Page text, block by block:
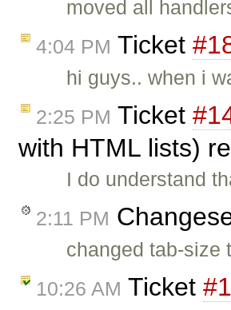
moved all
4:04 PM Ticket
hi guys.. when i
2:25 PM Ticket
with HTML lists)
I do understand
2:11 PM
changed tab-size
10:26 AM Ticket